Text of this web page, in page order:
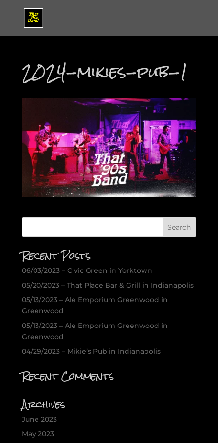
2024-mikies-pub-1
Recent Posts
06/03/2023 – Civic Green in Yorktown
05/20/2023 – That Place Bar & Grill in Indianapolis
05/13/2023 – Ale Emporium Greenwood in
Greenwood
05/13/2023 – Ale Emporium Greenwood in
Greenwood
04/29/2023 – Mikie’s Pub in Indianapolis
Recent Comments
Archives
June 2023
May 2023